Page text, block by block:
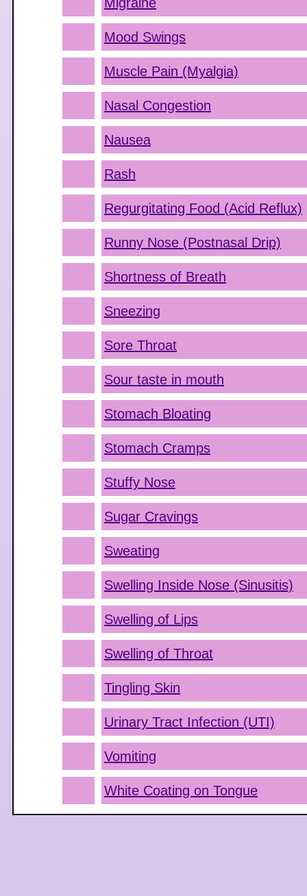
Mood Swings
Muscle Pain (Myalgia)
Nasal Congestion
Nausea
Rash
Regurgitating Food (Acid Reflux)
Runny Nose (Postnasal Drip)
Shortness of Breath
Sneezing
Sore Throat
Sour taste in mouth
Stomach Bloating
Stomach Cramps
Stuffy Nose
Sugar Cravings
Sweating
Swelling Inside Nose (Sinusitis)
Swelling of Lips
Swelling of Throat
Tingling Skin
Urinary Tract Infection (UTI)
Vomiting
White Coating on Tongue